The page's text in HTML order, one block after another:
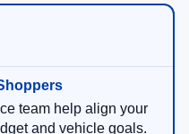
team help align your
and vehicle goals.